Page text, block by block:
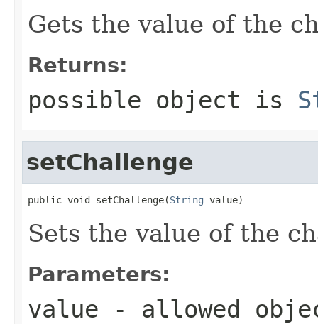
Gets the value of the
Returns:
possible object is
setChallenge
public void setChallenge(String value)
Sets the value of the
Parameters:
value - allowed